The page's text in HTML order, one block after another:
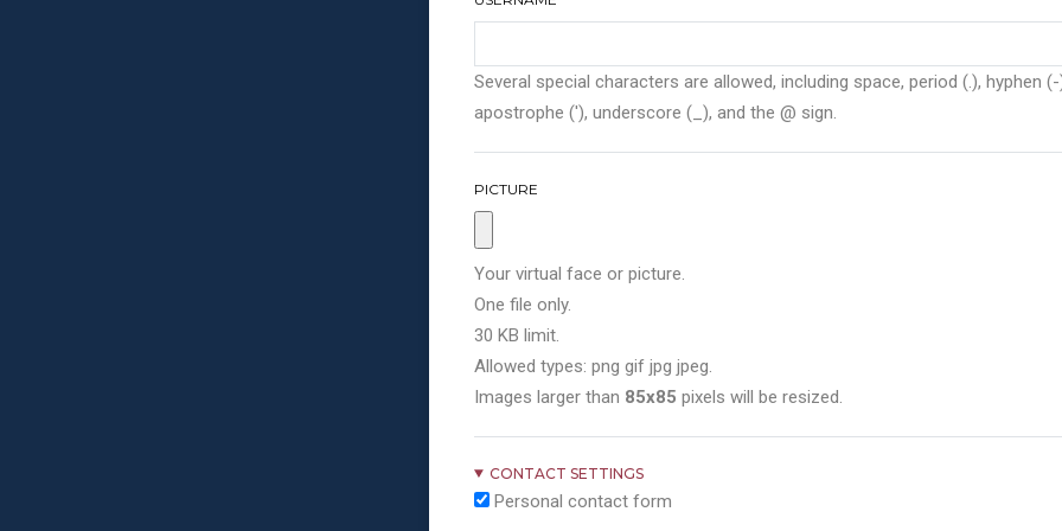
Several special characters are allowed, including space, period (.), hyphen (-
apostrophe ('), underscore (_), and the @ sign.
PICTURE
Your virtual face or picture.
One file only.
30 KB limit.
Allowed types: png gif jpg jpeg.
Images larger than 85x85 pixels will be resized.
CONTACT SETTINGS
Personal contact form